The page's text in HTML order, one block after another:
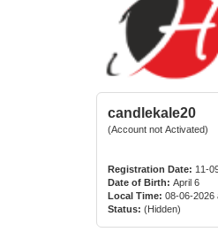
candlekale20
(Account not Activated)
Registration Date: 11-
Date of Birth: April 6
Local Time: 08-06-2026
Status: (Hidden)